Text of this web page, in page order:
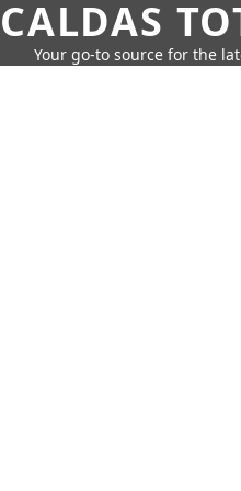
CALDAS
Your go-to source for the